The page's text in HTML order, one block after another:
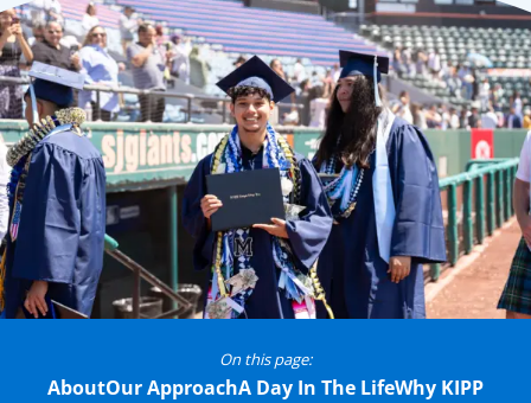
On this page:
AboutOur ApproachA Day In The LifeWhy KIPP